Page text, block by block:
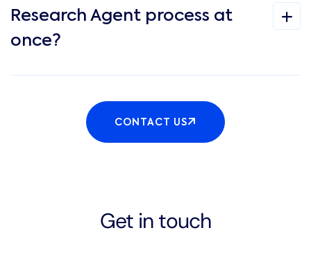
Research Agent process at
once?
CONTACT US
Get in touch